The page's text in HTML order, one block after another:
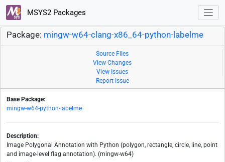
MSYS2 Packages
Package: mingw-w64-clang-x86_64-python-labelme
Source Files
View Changes
View Issues
Report Issue
Base Package:
mingw-w64-python-labelme
Description:
Image Polygonal Annotation with Python (polygon, rectangle, circle, line, point
and image-level flag annotation). (mingw-w64)